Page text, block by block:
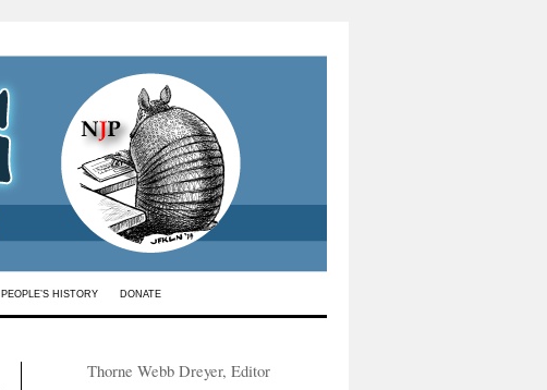
PEOPLE’S HISTORY DONATE
Thorne Webb Dreyer, Editor